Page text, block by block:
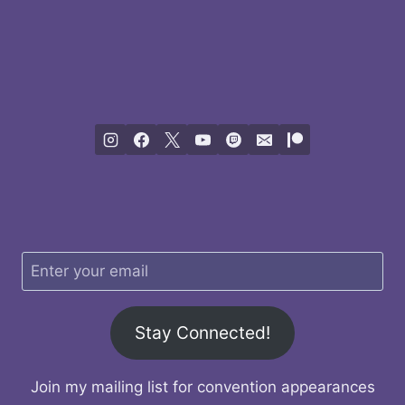
Stay Connected!
Join my mailing list for convention appearances